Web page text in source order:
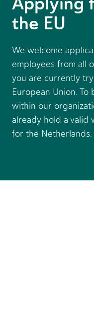
the EU
We welcome
employees from all
you are currently
European Union.
within our
already hold a valid
for the Netherlands.